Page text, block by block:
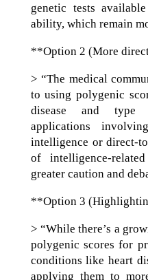
genetic tests
ability, which remain
**Option 2 (More
> “The medical
to using polygenic
disease and type
applications
intelligence or direct-
of intelligence-
greater caution and
**Option 3
> “While there’s a
polygenic scores for
conditions like heart
applying them to